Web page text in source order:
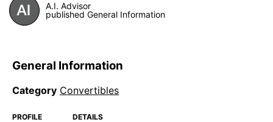
A.I. Advisor
published General Information
General Information
Category Convertibles
PROFILE DETAILS